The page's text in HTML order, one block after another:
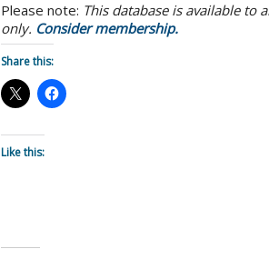
Please note: This database is available to
only. Consider membership.
Share this:
Like this: